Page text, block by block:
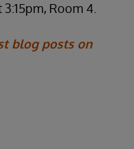
3:15pm, Room 4.
blog posts on